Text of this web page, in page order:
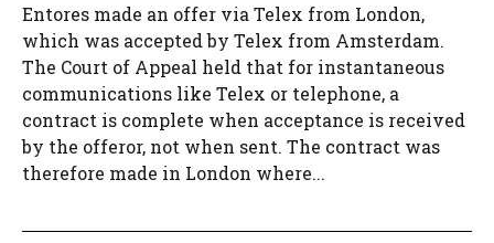
Entores made an offer via Telex from London,
which was accepted by Telex from Amsterdam.
The Court of Appeal held that for instantaneous
communications like Telex or telephone, a
contract is complete when acceptance is received
by the offeror, not when sent. The contract was
therefore made in London where...